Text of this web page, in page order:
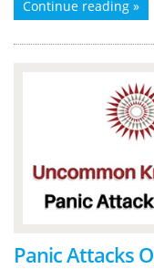
Continue reading »
Panic Attacks